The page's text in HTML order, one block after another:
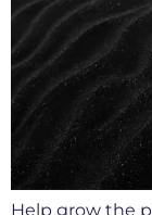
Help grow the